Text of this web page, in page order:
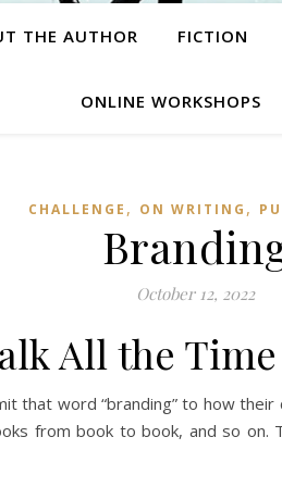
THE AUTHOR FICTION
ONLINE WORKSHOPS
CHALLENGE , ON WRITING ,
October 12, 2022
All the
that word “branding” to how
from book to book, and so